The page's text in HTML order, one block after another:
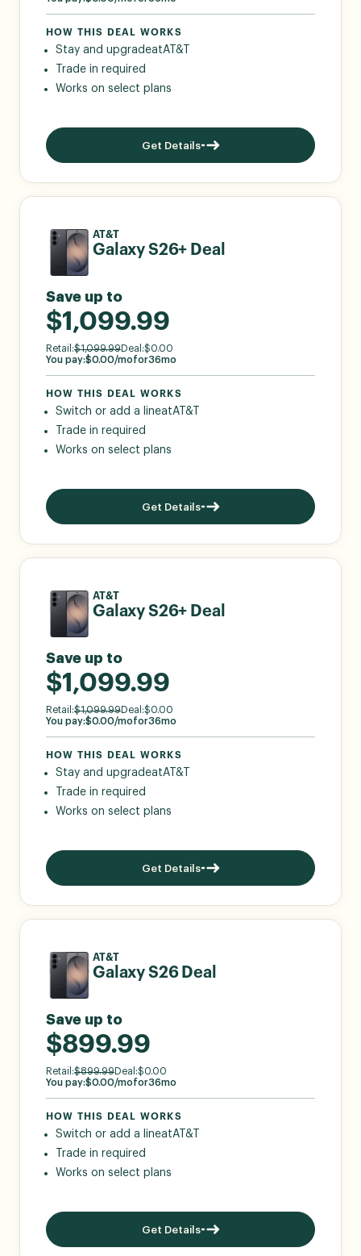
HOW THIS DEAL WORKS
Stay and upgradeatAT&T
Trade in required
Works on select plans
Get Details
AT&T
Galaxy S26+ Deal
Save up to
$1,099.99
Retail:$1,099.99Deal:$0.00
You pay:$0.00/mofor36mo
HOW THIS DEAL WORKS
Switch or add a lineatAT&T
Trade in required
Works on select plans
Get Details
AT&T
Galaxy S26+ Deal
Save up to
$1,099.99
Retail:$1,099.99Deal:$0.00
You pay:$0.00/mofor36mo
HOW THIS DEAL WORKS
Stay and upgradeatAT&T
Trade in required
Works on select plans
Get Details
AT&T
Galaxy S26 Deal
Save up to
$899.99
Retail:$899.99Deal:$0.00
You pay:$0.00/mofor36mo
HOW THIS DEAL WORKS
Switch or add a lineatAT&T
Trade in required
Works on select plans
Get Details